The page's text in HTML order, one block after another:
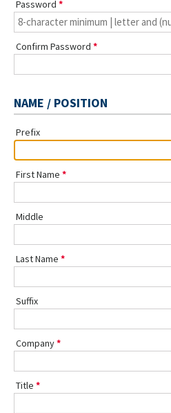
Password
Confirm Password
NAME / POSITION
Prefix
First Name
Middle
Last Name
Suffix
Company
Title